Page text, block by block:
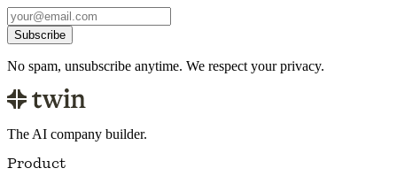
Subscribe
No spam, unsubscribe anytime. We respect your privacy.
The AI company builder.
Product